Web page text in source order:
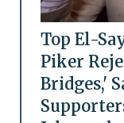
Top El-
Piker
Bridges,'